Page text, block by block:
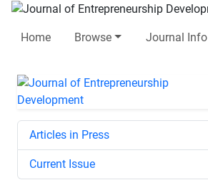
Home Browse Journal Info
Articles in Press
Current Issue